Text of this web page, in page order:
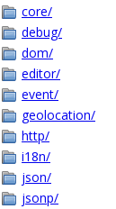
core/
debug/
dom/
editor/
event/
geolocation/
http/
i18n/
json/
jsonp/